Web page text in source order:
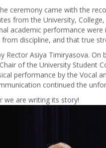
ceremony came with the
from the University,
academic performance
discipline, and that true
Rector Asiya Timiryasova.
of the University Student
performance by the Vocal
continued the
we are writing its story!